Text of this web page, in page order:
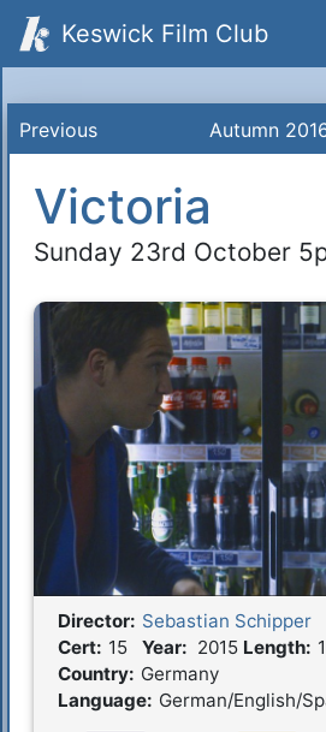
Keswick Film Club
Previous Autumn
Victoria
Sunday 23rd October
Film Details
Director: Sebastian Schipper
Cert: 15 Year: 2015 Length:
Country: Germany
Language: German/English/